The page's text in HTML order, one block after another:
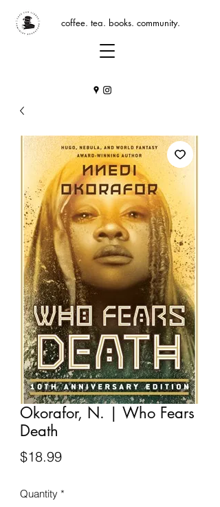
coffee. tea. books. community.
Okorafor, N. | Who Fears
Death
$18.99Price
Quantity *